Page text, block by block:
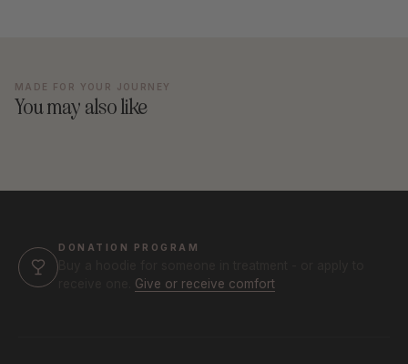
MADE FOR YOUR JOURNEY
You may also like
DONATION PROGRAM
Give or receive comfort